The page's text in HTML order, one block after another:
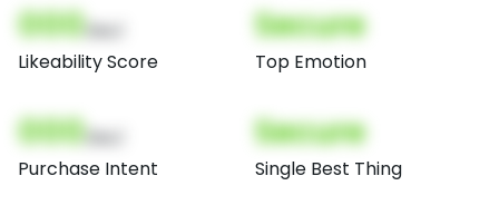
000
Likeability Score
Secure
Top Emotion
000
Purchase Intent
Secure
Single Best Thing